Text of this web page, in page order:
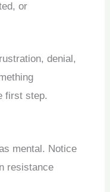
or
denial,
first step.
mental. Notice
resistance